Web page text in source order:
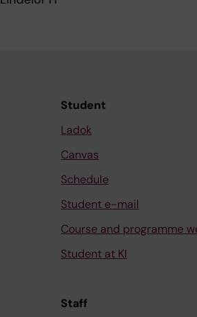
Student
Ladok
Canvas
Schedule
Student e-mail
Course and programme
Student at KI
Staff